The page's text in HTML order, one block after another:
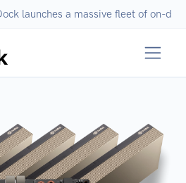
launches a massive fleet of on-